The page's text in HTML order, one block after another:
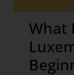
What